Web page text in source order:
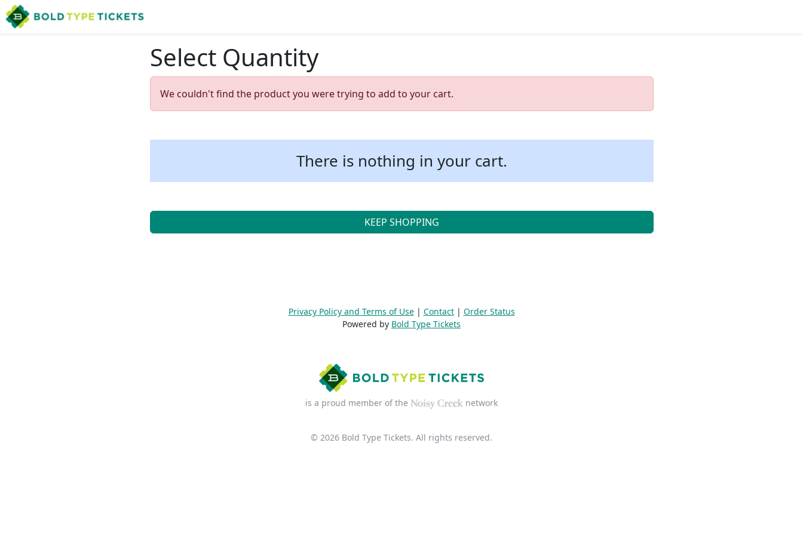
Select Quantity
We couldn't find the product you were trying to add to your cart.
There is nothing in your cart.
KEEP SHOPPING
Privacy Policy and Terms of Use| Contact| Order Status
Powered by Bold Type Tickets
is a proud member of the network
© 2026 Bold Type Tickets. All rights reserved.